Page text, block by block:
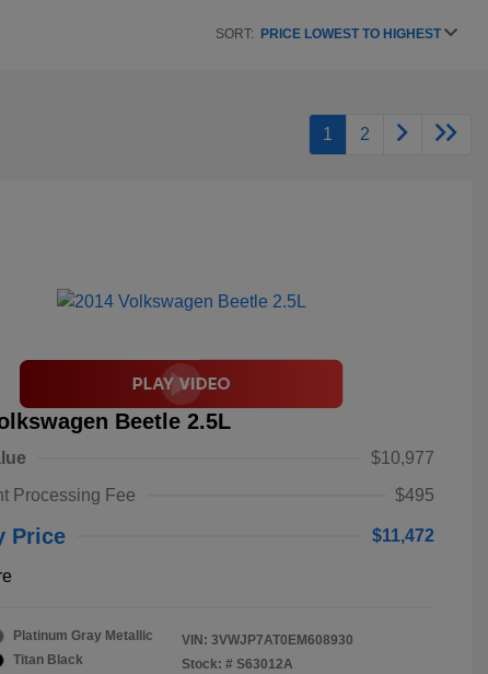
SORT: PRICE LOWEST TO HIGHEST
1 2
Beetle 2.5L
$10,977
Processing Fee
$495
Price $11,472
Platinum Gray Metallic
Titan Black
VIN: 3VWJP7AT0EM608930
Stock: # S63012A